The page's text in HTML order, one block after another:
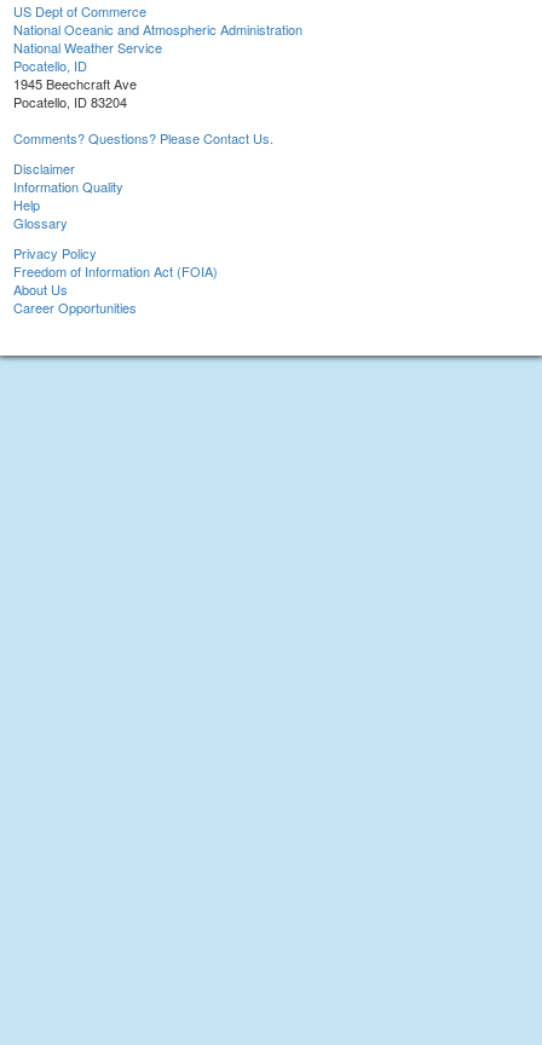
US Dept of Commerce
National Oceanic and Atmospheric Administration
National Weather Service
Pocatello, ID
1945 Beechcraft Ave
Pocatello, ID 83204
Comments? Questions? Please Contact Us.
Disclaimer
Information Quality
Help
Glossary
Privacy Policy
Freedom of Information Act (FOIA)
About Us
Career Opportunities